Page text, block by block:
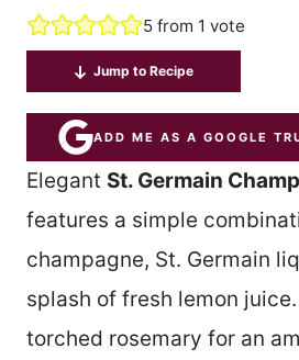
5from 1 vote
Jump to Recipe
ADD ME AS A GOOGLE
Elegant St. Germain
features a simple
champagne, St. Germain
splash of fresh lemon
torched rosemary for an